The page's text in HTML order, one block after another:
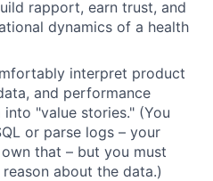
rapport, earn trust, and
dynamics of a health
interpret product
and performance
"value stories." (You
or parse logs – your
that – but you must
about the data.)